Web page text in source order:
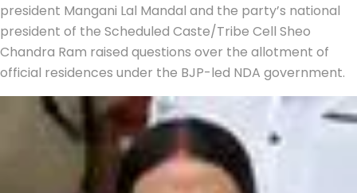
president Mangani Lal Mandal and the party’s national
president of the Scheduled Caste/Tribe Cell Sheo
Chandra Ram raised questions over the allotment of
official residences under the BJP-led NDA government.